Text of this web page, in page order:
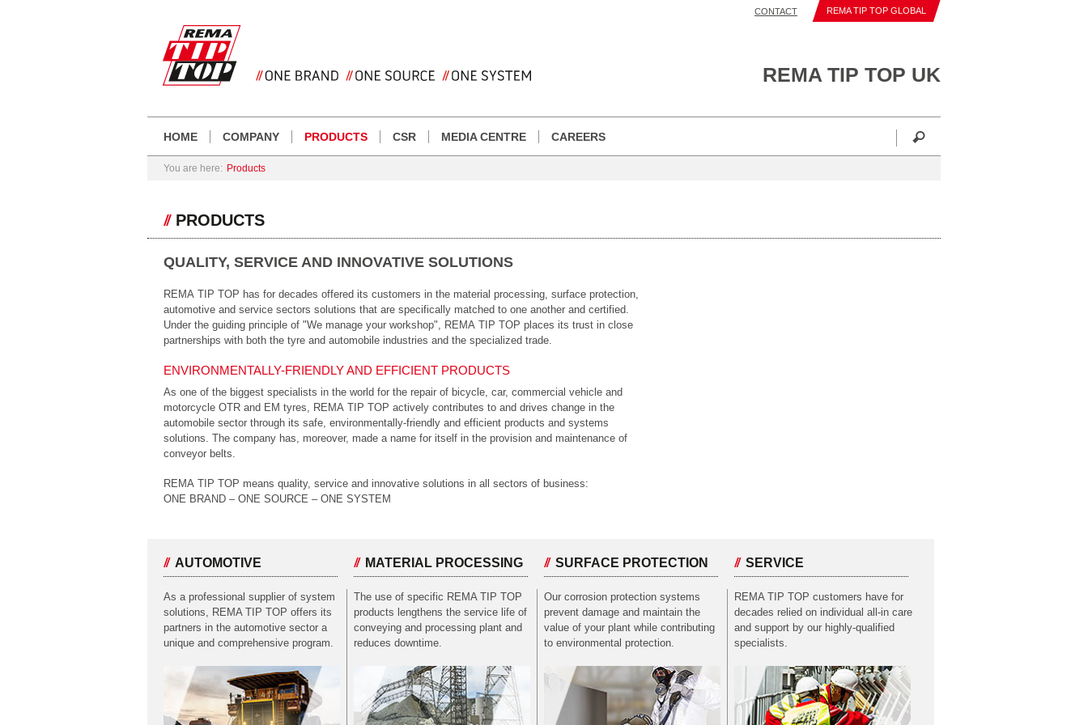
CONTACT
HOME COMPANY PRODUCTS CSR MEDIA CENTRE CAREERS
REMA TIP TOP GLOBAL
REMA TIP TOP UK
You are here: Products
PRODUCTS
QUALITY, SERVICE AND INNOVATIVE SOLUTIONS
REMA TIP TOP has for decades offered its customers in the material processing, surface protection,
automotive and service sectors solutions that are specifically matched to one another and certified.
Under the guiding principle of "We manage your workshop", REMA TIP TOP places its trust in close
partnerships with both the tyre and automobile industries and the specialized trade.
ENVIRONMENTALLY-FRIENDLY AND EFFICIENT PRODUCTS
As one of the biggest specialists in the world for the repair of bicycle, car, commercial vehicle and
motorcycle OTR and EM tyres, REMA TIP TOP actively contributes to and drives change in the
automobile sector through its safe, environmentally-friendly and efficient products and systems
solutions. The company has, moreover, made a name for itself in the provision and maintenance of
conveyor belts.
REMA TIP TOP means quality, service and innovative solutions in all sectors of business:
ONE BRAND – ONE SOURCE – ONE SYSTEM
AUTOMOTIVE
As a professional supplier of system
solutions, REMA TIP TOP offers its
partners in the automotive sector a
unique and comprehensive program.
MATERIAL PROCESSING
The use of specific REMA TIP TOP
products lengthens the service life of
conveying and processing plant and
reduces downtime.
SURFACE PROTECTION
Our corrosion protection systems
prevent damage and maintain the
value of your plant while contributing
to environmental protection.
SERVICE
REMA TIP TOP customers have for
decades relied on individual all-in care
and support by our highly-qualified
specialists.